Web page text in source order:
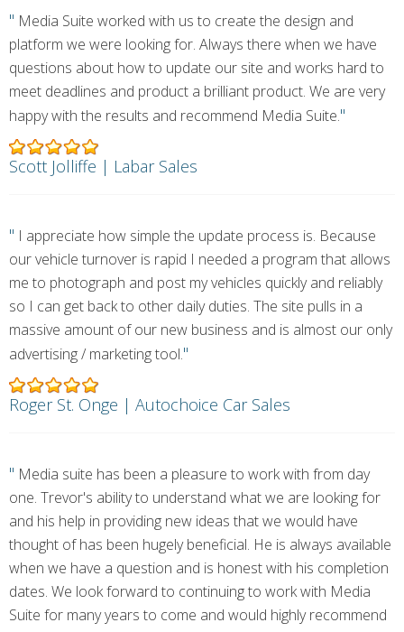
" Media Suite worked with us to create the design and
platform we were looking for. Always there when we have
questions about how to update our site and works hard to
meet deadlines and product a brilliant product. We are very
happy with the results and recommend Media Suite."
Scott Jolliffe | Labar Sales
" I appreciate how simple the update process is. Because
our vehicle turnover is rapid I needed a program that allows
me to photograph and post my vehicles quickly and reliably
so I can get back to other daily duties. The site pulls in a
massive amount of our new business and is almost our only
advertising / marketing tool."
Roger St. Onge | Autochoice Car Sales
" Media suite has been a pleasure to work with from day
one. Trevor's ability to understand what we are looking for
and his help in providing new ideas that we would have
thought of has been hugely beneficial. He is always available
when we have a question and is honest with his completion
dates. We look forward to continuing to work with Media
Suite for many years to come and would highly recommend